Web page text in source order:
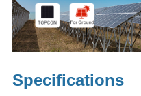
Specifications